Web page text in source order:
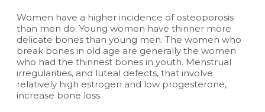
Women have a higher incidence of osteoporosis
than men do. Young women have thinner more
delicate bones than young men. The women who
break bones in old age are generally the women
who had the thinnest bones in youth. Menstrual
irregularities, and luteal defects, that involve
relatively high estrogen and low progesterone,
increase bone loss.